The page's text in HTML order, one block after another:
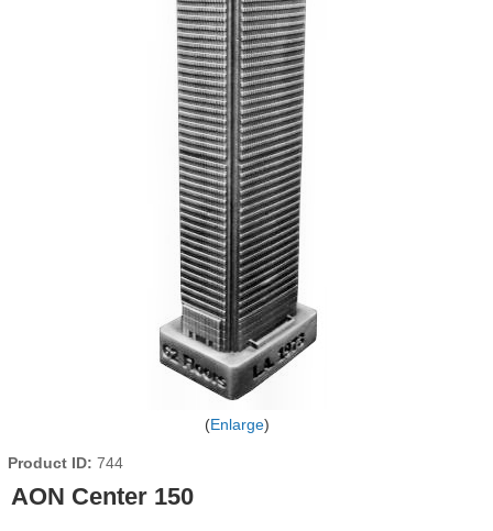
Enlarge
Product ID 744
AON Center 150